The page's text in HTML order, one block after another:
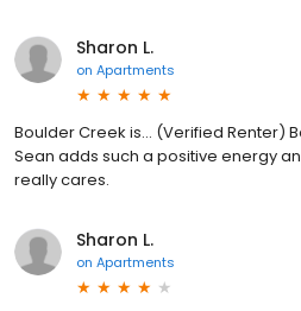
Sharon L.
on Apartments
Boulder Creek is... (Verified Renter)
Sean adds such a positive energy
really cares.
Sharon L.
on Apartments